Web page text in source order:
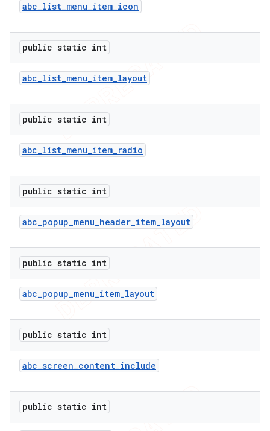
abc_list_menu_item_icon
public static int
abc_list_menu_item_layout
public static int
abc_list_menu_item_radio
public static int
abc_popup_menu_header_item_layout
public static int
abc_popup_menu_item_layout
public static int
abc_screen_content_include
public static int